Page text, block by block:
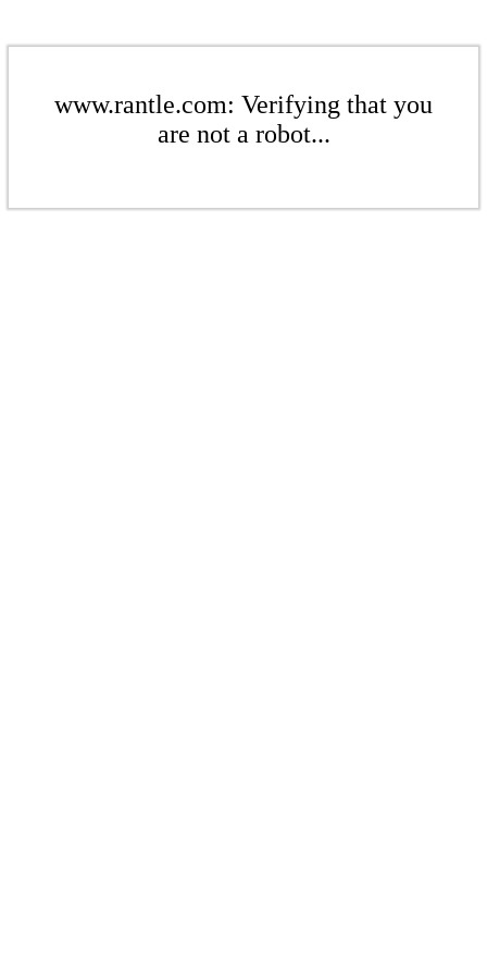
www.rantle.com: Verifying that you
are not a robot...